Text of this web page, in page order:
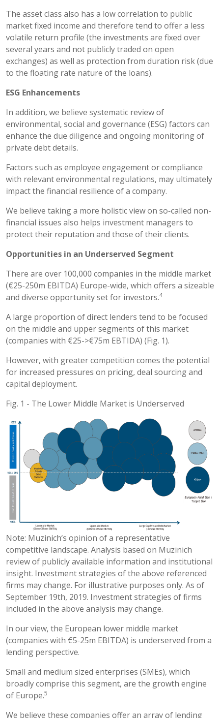
The asset class also has a low correlation to public
market fixed income and therefore tend to offer a less
volatile return profile (the investments are fixed over
several years and not publicly traded on open
exchanges) as well as protection from duration risk (due
to the floating rate nature of the loans).
ESG Enhancements
In addition, we believe systematic review of
environmental, social and governance (ESG) factors can
enhance the due diligence and ongoing monitoring of
private debt details.
Factors such as employee engagement or compliance
with relevant environmental regulations, may ultimately
impact the financial resilience of a company.
We believe taking a more holistic view on so-called non-
financial issues also helps investment managers to
protect their reputation and those of their clients.
Opportunities in an Underserved Segment
There are over 100,000 companies in the middle market
(€25-250m EBITDA) Europe-wide, which offers a sizeable
and diverse opportunity set for investors.4
A large proportion of direct lenders tend to be focused
on the middle and upper segments of this market
(companies with €25->€75m EBTIDA) (Fig. 1).
However, with greater competition comes the potential
for increased pressures on pricing, deal sourcing and
capital deployment.
Fig. 1 - The Lower Middle Market is Underserved
Note: Muzinich’s opinion of a representative
competitive landscape. Analysis based on Muzinich
review of publicly available information and institutional
insight. Investment strategies of the above referenced
firms may change. For illustrative purposes only. As of
September 19th, 2019. Investment strategies of firms
included in the above analysis may change.
In our view, the European lower middle market
(companies with €5-25m EBITDA) is underserved from a
lending perspective.
Small and medium sized enterprises (SMEs), which
broadly comprise this segment, are the growth engine
of Europe.5
We believe these companies offer an array of lending